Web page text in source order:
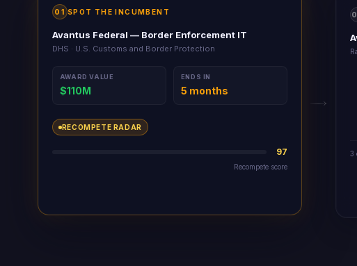
01 SPOT THE INCUMBENT
Avantus Federal — Border Enforcement IT
DHS · U.S. Customs and Border Protection
AWARD VALUE
$110M
ENDS IN
5 months
RECOMPETE RADAR
0
Recompete score
3